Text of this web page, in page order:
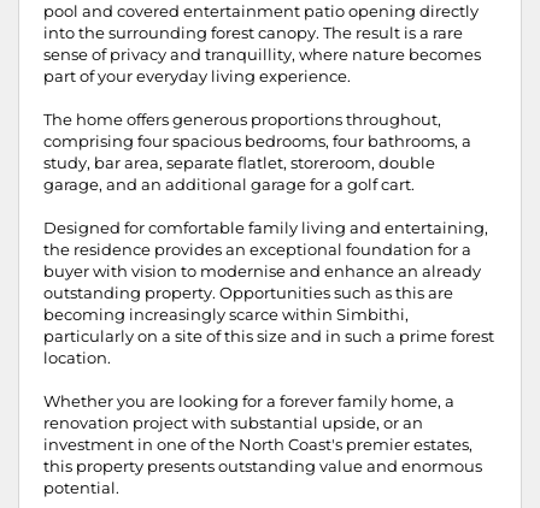
pool and covered entertainment patio opening directly
into the surrounding forest canopy. The result is a rare
sense of privacy and tranquillity, where nature becomes
part of your everyday living experience.
The home offers generous proportions throughout,
comprising four spacious bedrooms, four bathrooms, a
study, bar area, separate flatlet, storeroom, double
garage, and an additional garage for a golf cart.
Designed for comfortable family living and entertaining,
the residence provides an exceptional foundation for a
buyer with vision to modernise and enhance an already
outstanding property. Opportunities such as this are
becoming increasingly scarce within Simbithi,
particularly on a site of this size and in such a prime forest
location.
Whether you are looking for a forever family home, a
renovation project with substantial upside, or an
investment in one of the North Coast's premier estates,
this property presents outstanding value and enormous
potential.